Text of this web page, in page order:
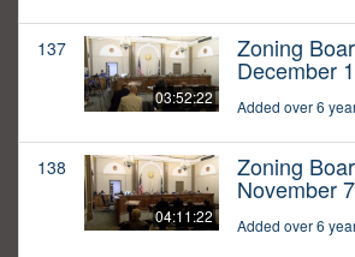
137
03:52:22
Zoning
December
Added over 6
138
04:11:22
Zoning
November
Added over 6